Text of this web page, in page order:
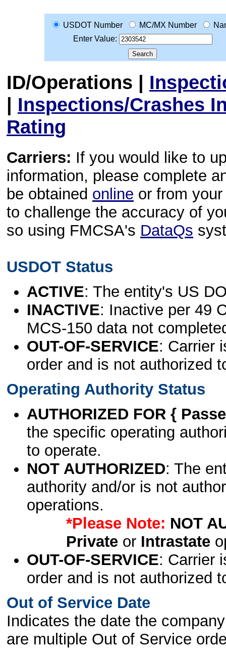
USDOT Number MC/MX Number
Enter Value:
ID/Operations |
| Inspections/Crashes
Rating
Carriers: If you would like to
information, please complete
be obtained online or from
to challenge the accuracy of
so using FMCSA's DataQs
USDOT Status
ACTIVE: The entity's US
INACTIVE: Inactive per 49
MCS-150 data not
OUT-OF-SERVICE: Carrier
order and is not authorized
Operating Authority Status
AUTHORIZED FOR {
the specific operating
to operate.
NOT AUTHORIZED: The
authority and/or is not
operations.
*Please Note: NOT
Privateor Intrastate
OUT-OF-SERVICE: Carrier
order and is not authorized
Out of Service Date
Indicates the date the
are multiple Out of Service